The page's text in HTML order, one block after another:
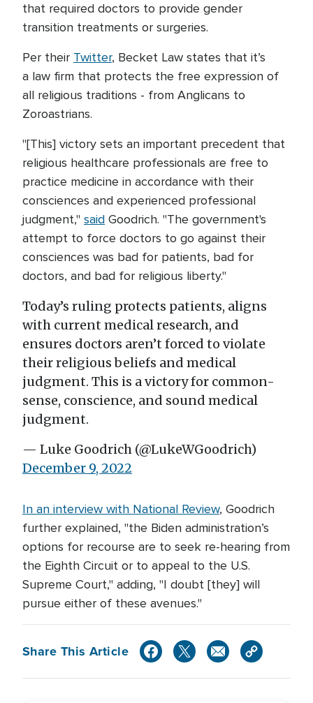
that required doctors to provide gender
transition treatments or surgeries.
Per their Twitter, Becket Law states that it’s
a law firm that protects the free expression of
all religious traditions - from Anglicans to
Zoroastrians.
"[This] victory sets an important precedent that
religious healthcare professionals are free to
practice medicine in accordance with their
consciences and experienced professional
judgment," said Goodrich. "The government's
attempt to force doctors to go against their
consciences was bad for patients, bad for
doctors, and bad for religious liberty."
Today’s ruling protects patients, aligns
with current medical research, and
ensures doctors aren’t forced to violate
their religious beliefs and medical
judgment. This is a victory for common-
sense, conscience, and sound medical
judgment.
— Luke Goodrich (@LukeWGoodrich)
December 9, 2022
In an interview with National Review, Goodrich
further explained, "the Biden administration’s
options for recourse are to seek re-hearing from
the Eighth Circuit or to appeal to the U.S.
Supreme Court," adding, "I doubt [they] will
pursue either of these avenues."
Share This Article